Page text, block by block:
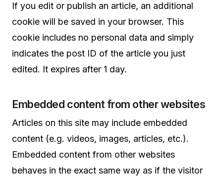
If you edit or publish an article, an additional
cookie will be saved in your browser. This
cookie includes no personal data and simply
indicates the post ID of the article you just
edited. It expires after 1 day.
Embedded content from other websites
Articles on this site may include embedded
content (e.g. videos, images, articles, etc.).
Embedded content from other websites
behaves in the exact same way as if the visitor